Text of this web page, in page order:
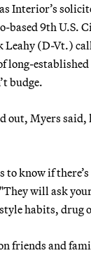
Interior’s
based 9th
Leahy (D-Vt.)
long-
budge.
out, Myers said,
to know if
will ask
habits, drug
friends and